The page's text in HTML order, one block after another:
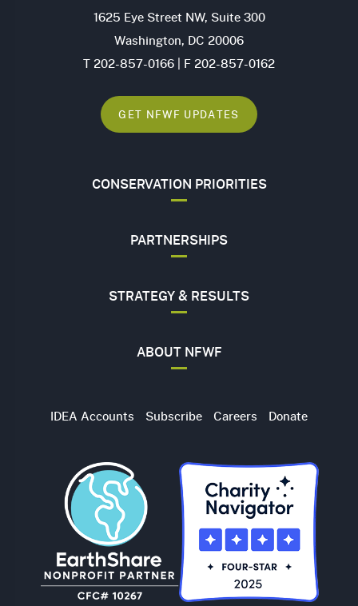
1625 Eye Street NW, Suite 300
Washington, DC 20006
T 202-857-0166 | F 202-857-0162
GET NFWF UPDATES
CONSERVATION PRIORITIES
PARTNERSHIPS
STRATEGY & RESULTS
ABOUT NFWF
Utility
IDEA Accounts Subscribe Careers Donate